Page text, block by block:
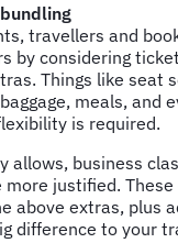
travellers and
by considering
Things like seat
meals, and
is required.
allows, business
justified.
above extras, plus
difference to your